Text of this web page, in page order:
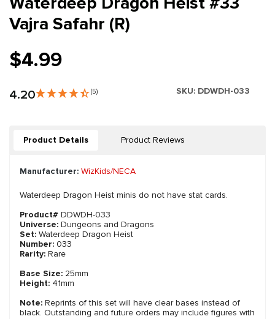
Vajra Safahr (R)
$4.99
4.20 (5) SKU: DDWDH-033
Product Details Product Reviews
Manufacturer: WizKids/NECA
Waterdeep Dragon Heist minis do not have stat cards.
Product# DDWDH-033
Universe: Dungeons and Dragons
Set: Waterdeep Dragon Heist
Number: 033
Rarity: Rare
Base Size: 25mm
Height: 41mm
Note: Reprints of this set will have clear bases instead of
black. Outstanding and future orders may include figures with